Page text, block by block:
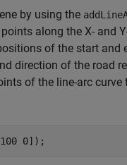
by using the
along the X- and
of the start and
direction of the road
of the line-arc
0]);